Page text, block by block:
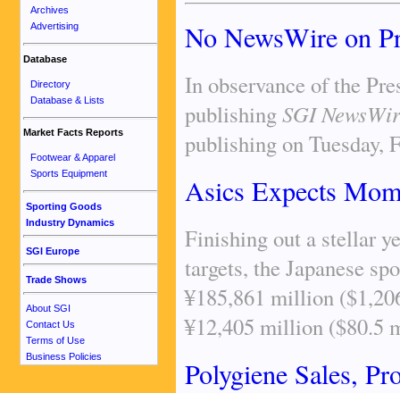
Archives
Advertising
Database
Directory
Database & Lists
Market Facts Reports
Footwear & Apparel
Sports Equipment
Sporting Goods
Industry Dynamics
SGI Europe
Trade Shows
About SGI
Contact Us
Terms of Use
Business Policies
No NewsWire on
In observance of the
publishingSGI
publishing on Tuesday,
Asics Expects
Finishing out a stellar
targets, the Japanese
¥185,861 million
¥12,405 million ($80.5
Polygiene Sales,